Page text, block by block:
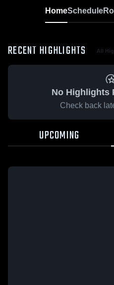
HomeSchedule
RECENT HIGHLIGHTS All
No Highlights
Check back
UPCOMING